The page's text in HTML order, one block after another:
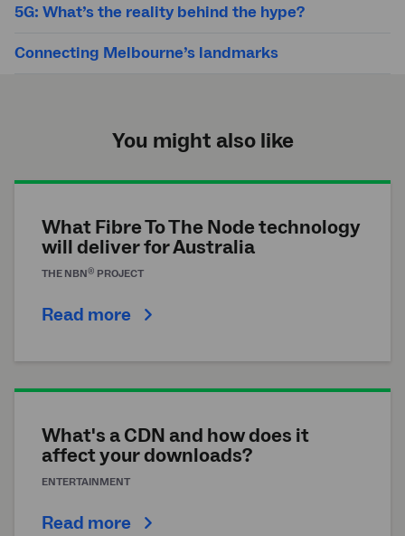
5G: What’s the reality behind the hype?
Connecting Melbourne’s landmarks
You might also like
What Fibre To The Node technology
will deliver for Australia
THE NBN® PROJECT
Read more
What's a CDN and how does it
affect your downloads?
ENTERTAINMENT
Read more